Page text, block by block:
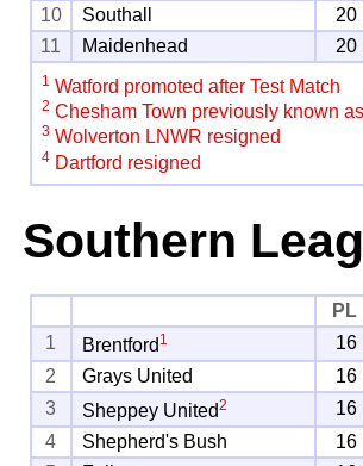
10 Southall 20
11
Maidenhead 20
1 Watford promoted after Test Match
2 Chesham Town previously known
3 Wolverton LNWR resigned
4 Dartford resigned
Southern
PL
1
Brentford 1 16
2
Grays United 16
3
Sheppey United2 16
4
Shepherd's Bush 16